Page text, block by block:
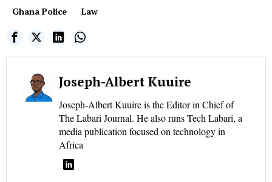
Ghana Police Law
Joseph-Albert Kuuire
Joseph-Albert Kuuire is the Editor in Chief of
The Labari Journal. He also runs Tech Labari, a
media publication focused on technology in
Africa